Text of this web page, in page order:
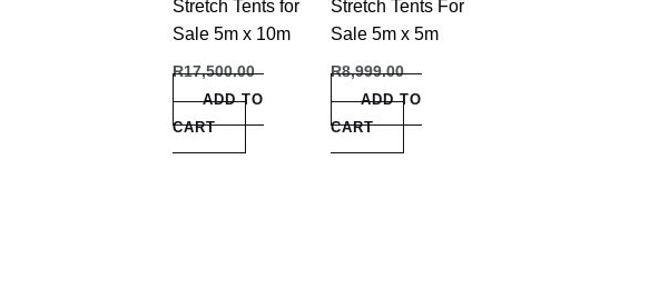
Stretch Tents for
Sale 5m x 10m
R17,500.00
ADD TO
CART
Stretch Tents For
Sale 5m x 5m
R8,999.00
ADD TO
CART